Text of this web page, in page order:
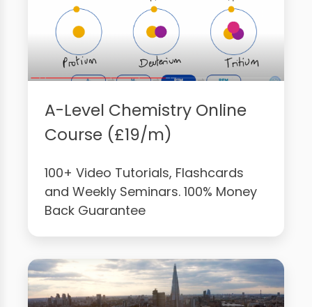
A-Level Chemistry Online
Course (£19/m)
100+ Video Tutorials, Flashcards
and Weekly Seminars. 100% Money
Back Guarantee